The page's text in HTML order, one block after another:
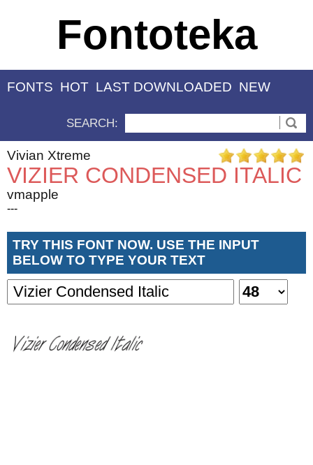
Fontoteka
FONTS HOT LAST DOWNLOADED NEW
SEARCH:
Vivian Xtreme
VIZIER CONDENSED ITALIC
vmapple
---
TRY THIS FONT NOW. USE THE INPUT
BELOW TO TYPE YOUR TEXT